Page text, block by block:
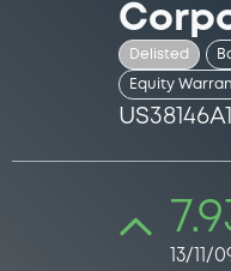
Delisted
Equity
13/11/